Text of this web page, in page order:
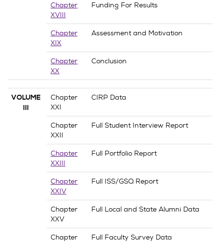
Chapter
XVIII
Funding For Results
Chapter
XIX
Assessment and Motivation
Chapter
XX
Conclusion
VOLUME
III
Chapter
XXI
CIRP Data
Chapter
XXII
Full Student Interview Report
Chapter
XXIII
Full Portfolio Report
Chapter
XXIV
Full ISS/GSQ Report
Chapter
XXV
Full Local and State Alumni Data
Chapter
Full Faculty Survey Data